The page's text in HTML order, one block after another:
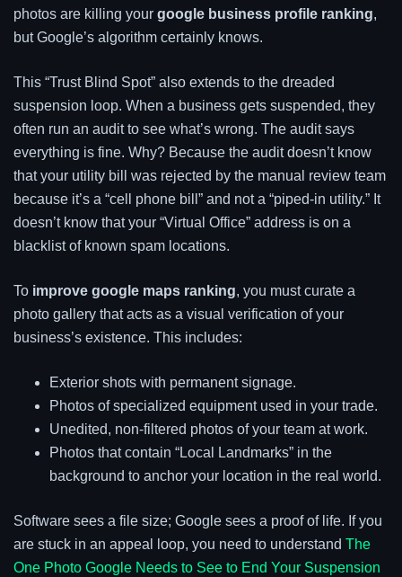
photos are killing your google business profile ranking,
but Google’s algorithm certainly knows.
This “Trust Blind Spot” also extends to the dreaded
suspension loop. When a business gets suspended, they
often run an audit to see what’s wrong. The audit says
everything is fine. Why? Because the audit doesn’t know
that your utility bill was rejected by the manual review team
because it’s a “cell phone bill” and not a “piped-in utility.” It
doesn’t know that your “Virtual Office” address is on a
blacklist of known spam locations.
To improve google maps ranking, you must curate a
photo gallery that acts as a visual verification of your
business’s existence. This includes:
Exterior shots with permanent signage.
Photos of specialized equipment used in your trade.
Unedited, non-filtered photos of your team at work.
Photos that contain “Local Landmarks” in the
background to anchor your location in the real world.
Software sees a file size; Google sees a proof of life. If you
are stuck in an appeal loop, you need to understand The
One Photo Google Needs to See to End Your Suspension